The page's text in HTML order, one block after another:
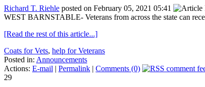
Richard T. Riehle posted on February 05, 2021 05:41
WEST BARNSTABLE- Veterans from across the state can
[Read the rest of this article...]
Coats for Vets, help for Veterans
Posted in: Announcements
Actions: E-mail | Permalink | Comments (0)
29